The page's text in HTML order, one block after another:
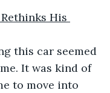
His
this car seemed
It was kind of
to move into